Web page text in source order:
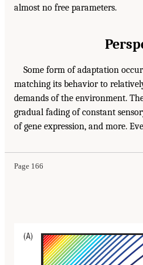
almost no free parameters.
Some form of adaptation
matching its behavior to
demands of the environment.
gradual fading of constant
of gene expression, and more.
Page 166